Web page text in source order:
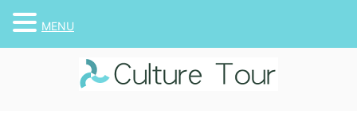
MENU